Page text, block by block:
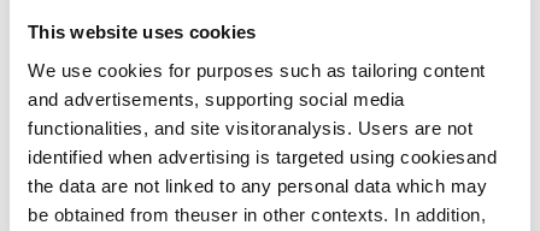
This website uses cookies
We use cookies for purposes such as tailoring content
and advertisements, supporting social media
functionalities, and site visitoranalysis. Users are not
identified when advertising is targeted using cookiesand
the data are not linked to any personal data which may
be obtained from theuser in other contexts. In addition,